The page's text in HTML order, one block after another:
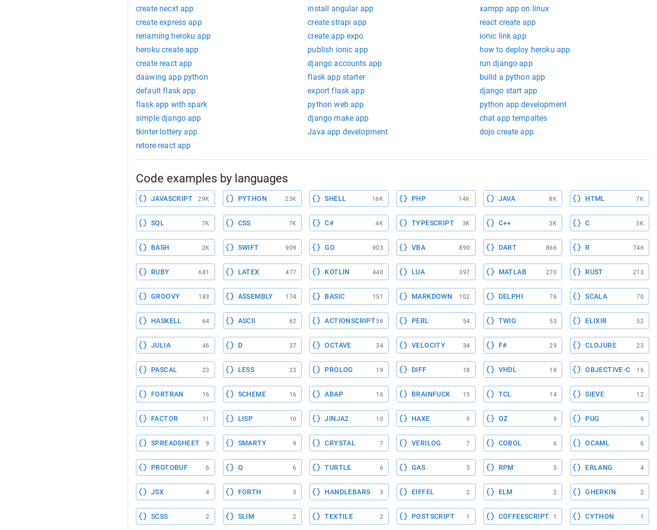
create necxt app
install angular app
xampp app on linux
create express app
create strapi app
react create app
renaming heroku app
create app expo
ionic link app
heroku create app
publish ionic app
how to deploy heroku app
create react app
django accounts app
run django app
daawing app python
flask app starter
build a python app
default flask app
export flask app
django start app
flask app with spark
python web app
python app development
simple django app
django make app
chat app tempaltes
tkinter lottery app
Java app development
dojo create app
retore react app
Code examples by languages
JAVASCRIPT 29K PYTHON 23K SHELL 16K PHP 14K JAVA 8K HTML 7K
SQL 7K CSS 7K C# 4K TYPESCRIPT 3K C++ 3K C 3K
BASH 2K SWIFT 909 GO 903 VBA 890 DART 866 R 746
RUBY 681 LATEX 477 KOTLIN 440 LUA 397 MATLAB 270 RUST 213
GROOVY 183 ASSEMBLY 174 BASIC 151 MARKDOWN 102 DELPHI 76 SCALA 70
HASKELL 64 ASCII 62 ACTIONSCRIPT56 PERL 54 TWIG 53 ELIXIR 52
JULIA 46 D 37 OCTAVE 34 VELOCITY 34 F# 29 CLOJURE 23
PASCAL 23 LESS 23 PROLOG 19 DIFF 18 VHDL 18 OBJECTIVE-C 16
FORTRAN 16 SCHEME 16 ABAP 16 BRAINFUCK 15 TCL 14 SIEVE 12
FACTOR 11 LISP 10 JINJA2 10 HAXE 9 OZ 9 PUG 9
SPREADSHEET 9 SMARTY 9 CRYSTAL 7 VERILOG 7 COBOL 6 OCAML 6
PROTOBUF 6 Q 6 TURTLE 6 GAS 5 RPM 5 ERLANG 4
JSX 4 FORTH 3 HANDLEBARS 3 EIFFEL 2 ELM 2 GHERKIN 2
SCSS 2 SLIM 2 TEXTILE 2 POSTSCRIPT 1 COFFEESCRIPT 1 CYTHON 1